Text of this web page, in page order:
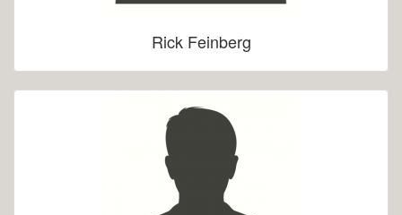
Rick Feinberg